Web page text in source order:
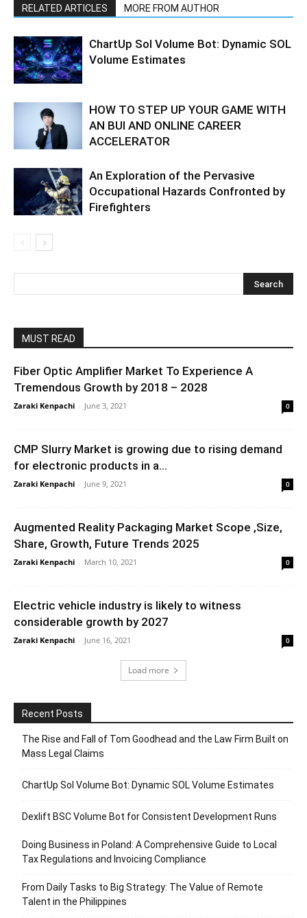
RELATED ARTICLES MORE FROM AUTHOR
ChartUp Sol Volume Bot: Dynamic SOL
Volume Estimates
HOW TO STEP UP YOUR GAME WITH
AN BUI AND ONLINE CAREER
ACCELERATOR
An Exploration of the Pervasive
Occupational Hazards Confronted by
Firefighters
MUST READ
Fiber Optic Amplifier Market To Experience A
Tremendous Growth by 2018 – 2028
Zaraki Kenpachi - June 3, 2021 0
CMP Slurry Market is growing due to rising demand
for electronic products in a...
Zaraki Kenpachi - June 9, 2021 0
Augmented Reality Packaging Market Scope ,Size,
Share, Growth, Future Trends 2025
Zaraki Kenpachi - March 10, 2021 0
Electric vehicle industry is likely to witness
considerable growth by 2027
Zaraki Kenpachi - June 16, 2021 0
Load more
Recent Posts
The Rise and Fall of Tom Goodhead and the Law Firm Built on
Mass Legal Claims
ChartUp Sol Volume Bot: Dynamic SOL Volume Estimates
Dexlift BSC Volume Bot for Consistent Development Runs
Doing Business in Poland: A Comprehensive Guide to Local
Tax Regulations and Invoicing Compliance
From Daily Tasks to Big Strategy: The Value of Remote
Talent in the Philippines